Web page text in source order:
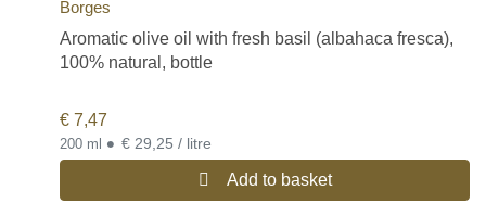
Borges
Aromatic olive oil with fresh basil (albahaca fresca),
100% natural, bottle
€ 7,47
200 ml • € 29,25 / litre
Add to basket